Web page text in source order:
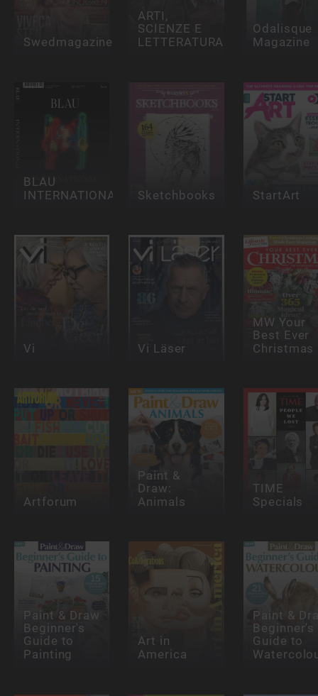
Swedmagazine
ARTI,
SCIENZE E
LETTERATURA
Odalisque
Magazine
BLAU
INTERNATIONAL
Sketchbooks StartArt
Vi Vi Läser
MW Your
Best Ever
Christmas
Artforum
Paint &
Draw:
Animals
TIME
Specials
Paint & Draw
Beginner's
Guide to
Painting
Art in
America
Paint &
Beginner's
Guide to